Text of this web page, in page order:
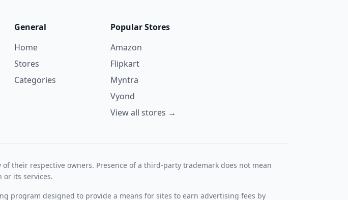
General
Home
Stores
Categories
Popular Stores
Amazon
Flipkart
Myntra
Vyond
View all stores →
their respective owners. Presence of a third-party trademark does not mean
its services.
program designed to provide a means for sites to earn advertising fees by